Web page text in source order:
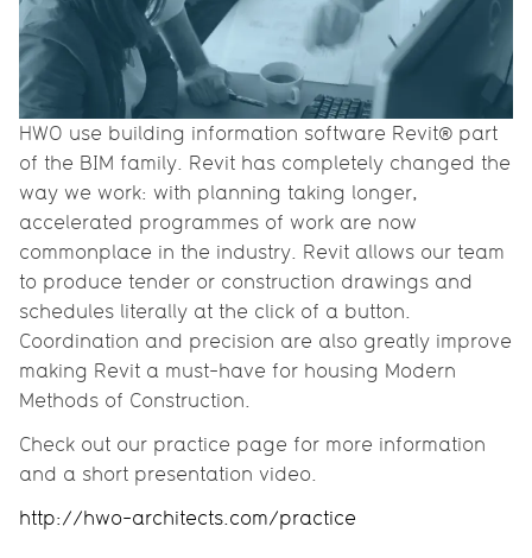
HWO use building information software Revit® part
of the BIM family. Revit has completely changed the
way we work: with planning taking longer,
accelerated programmes of work are now
commonplace in the industry. Revit allows our team
to produce tender or construction drawings and
schedules literally at the click of a button.
Coordination and precision are also greatly improve
making Revit a must-have for housing Modern
Methods of Construction.
Check out our practice page for more information
and a short presentation video.
http://hwo-architects.com/practice